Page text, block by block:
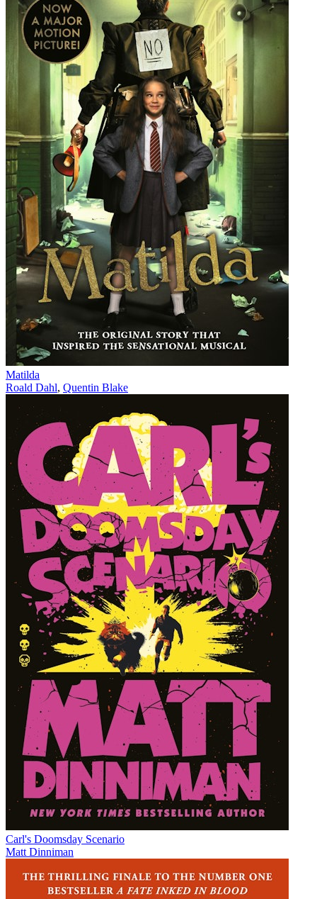
Matilda
Roald Dahl, Quentin Blake
Carl's Doomsday Scenario
Matt Dinniman